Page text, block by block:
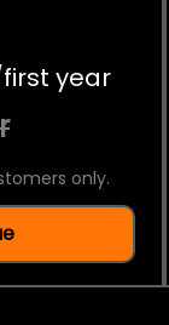
first year
only.